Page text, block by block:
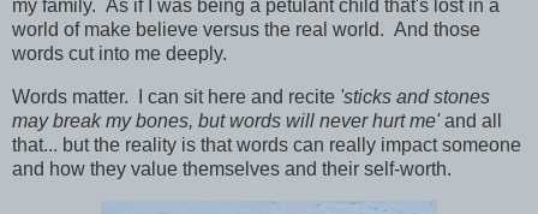
my family. As if I was being a petulant child that's lost in a
world of make believe versus the real world. And those
words cut into me deeply.
Words matter. I can sit here and recite 'sticks and stones
may break my bones, but words will never hurt me'and all
that... but the reality is that words can really impact someone
and how they value themselves and their self-worth.